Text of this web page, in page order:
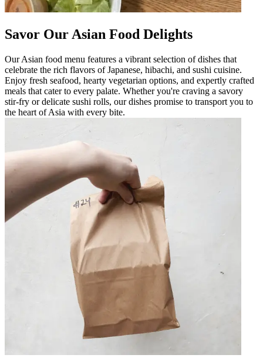
Savor Our Asian Food Delights
Our Asian food menu features a vibrant selection of dishes that
celebrate the rich flavors of Japanese, hibachi, and sushi cuisine.
Enjoy fresh seafood, hearty vegetarian options, and expertly crafted
meals that cater to every palate. Whether you're craving a savory
stir-fry or delicate sushi rolls, our dishes promise to transport you to
the heart of Asia with every bite.